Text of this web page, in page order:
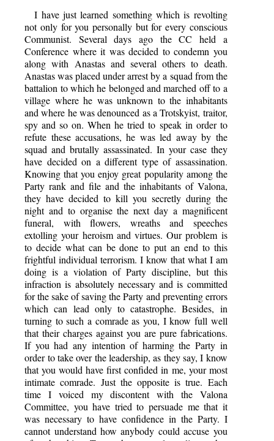
I have just learned something which is revolting
not only for you personally but for every conscious
Communist. Several days ago the CC held a
Conference where it was decided to condemn you
along with Anastas and several others to death.
Anastas was placed under arrest by a squad from the
battalion to which he belonged and marched off to a
village where he was unknown to the inhabitants
and where he was denounced as a Trotskyist, traitor,
spy and so on. When he tried to speak in order to
refute these accusations, he was led away by the
squad and brutally assassinated. In your case they
have decided on a different type of assassination.
Knowing that you enjoy great popularity among the
Party rank and file and the inhabitants of Valona,
they have decided to kill you secretly during the
night and to organise the next day a magnificent
funeral, with flowers, wreaths and speeches
extolling your heroism and virtues. Our problem is
to decide what can be done to put an end to this
frightful individual terrorism. I know that what I am
doing is a violation of Party discipline, but this
infraction is absolutely necessary and is committed
for the sake of saving the Party and preventing errors
which can lead only to catastrophe. Besides, in
turning to such a comrade as you, I know full well
that their charges against you are pure fabrications.
If you had any intention of harming the Party in
order to take over the leadership, as they say, I know
that you would have first confided in me, your most
intimate comrade. Just the opposite is true. Each
time I voiced my discontent with the Valona
Committee, you have tried to persuade me that it
was necessary to have confidence in the Party. I
cannot understand how anybody could accuse you